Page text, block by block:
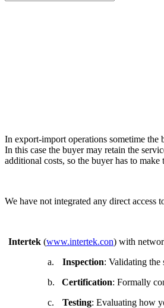
In export-import operations sometime
In this case the buyer may retain the
additional costs, so the buyer has to
We have not integrated any direct
Intertek (www.intertek.con) with
a.
Inspection: Validating the
b.
Certification: Formally
c.
Testing: Evaluating how